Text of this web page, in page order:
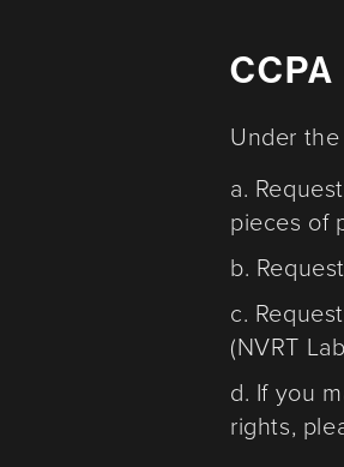
Under
a.
pieces of
b.
c.
(NVRT
d. If you
rights,